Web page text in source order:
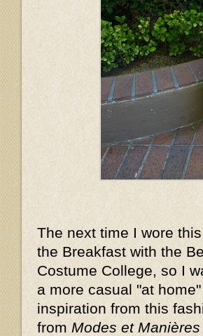
The next time I wore
the Breakfast with the
Costume College, so I
a more casual "at
inspiration from this
from Modes et